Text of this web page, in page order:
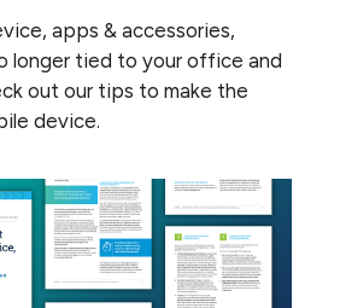
apps & accessories,
longer tied to your office and
out our tips to make the
device.